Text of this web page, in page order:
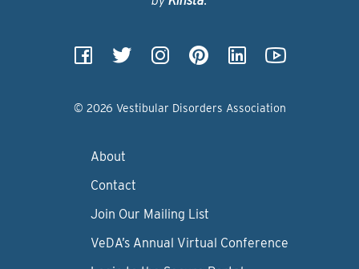
© 2026 Vestibular Disorders Association
About
Contact
Join Our Mailing List
VeDA’s Annual Virtual Conference